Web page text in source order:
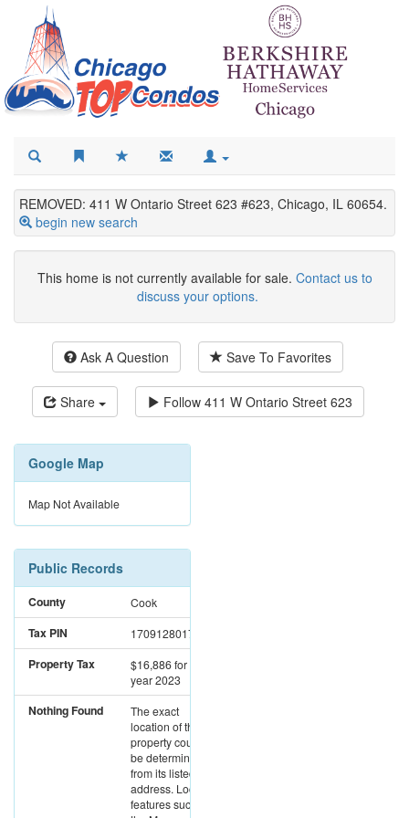
REMOVED: 411 W Ontario Street 623 #623, Chicago, IL 60654.
begin new search
This home is not currently available for sale. Contact us to
discuss your options.
Ask A Question Save To Favorites
Share Follow 411 W Ontario Street 623
Google Map
Map Not Available
Public Records
County Cook
Tax PIN 17091280171146
Property Tax $16,886for the
year 2023
Nothing Found
The exact
location of this
property could not
be determined
from its listed
address. Location
features such as